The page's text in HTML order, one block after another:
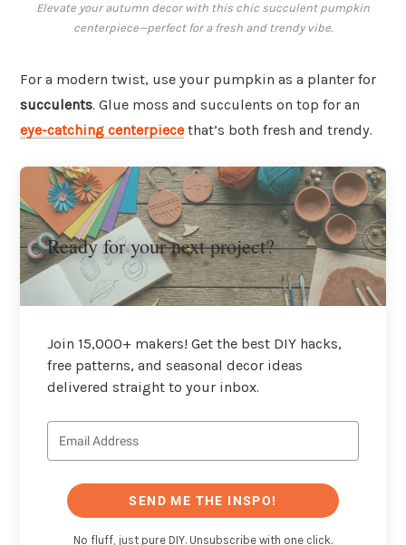
Elevate your autumn decor with this chic succulent pumpkin
centerpiece—perfect for a fresh and trendy vibe.
For a modern twist, use your pumpkin as a planter for
succulents. Glue moss and succulents on top for an
eye-catching centerpiece that’s both fresh and trendy.
Ready for your next project?
Join 15,000+ makers! Get the best DIY hacks,
free patterns, and seasonal decor ideas
delivered straight to your inbox.
SEND ME THE INSPO!
No fluff, just pure DIY. Unsubscribe with one click.